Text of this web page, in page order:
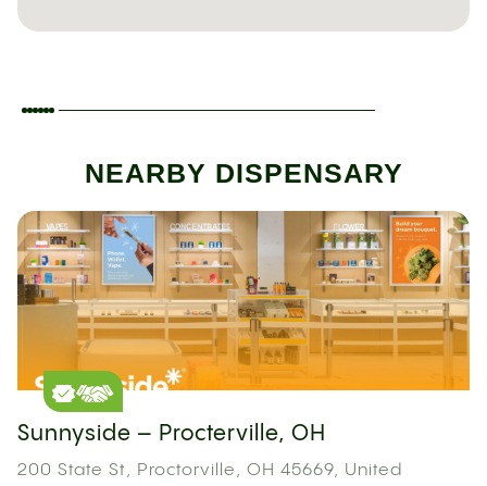
NEARBY DISPENSARY
Sunnyside – Procterville, OH
200 State St, Proctorville, OH 45669, United